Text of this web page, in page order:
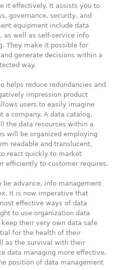
it effectively. It assists you to
governance, security, and
equipment include data
as well as self-service info
They make it possible for
generate decisions within a
way.
helps reduce redundancies and
impression product
users to easily imagine
a company. A data catalog,
the data resources within a
will be organized employing
readable and translucent.
react quickly to market
efficiently to customer requires.
be advance, info management
It is now imperative that
effective ways of data
to use organization data
their very own data safe
for the health of their
as the survival with their
data managing more effective,
position of data management